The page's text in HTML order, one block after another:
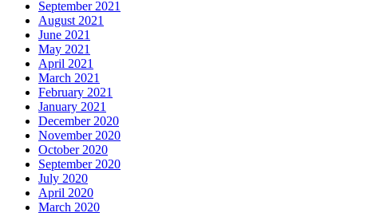
September 2021
August 2021
June 2021
May 2021
April 2021
March 2021
February 2021
January 2021
December 2020
November 2020
October 2020
September 2020
July 2020
April 2020
March 2020